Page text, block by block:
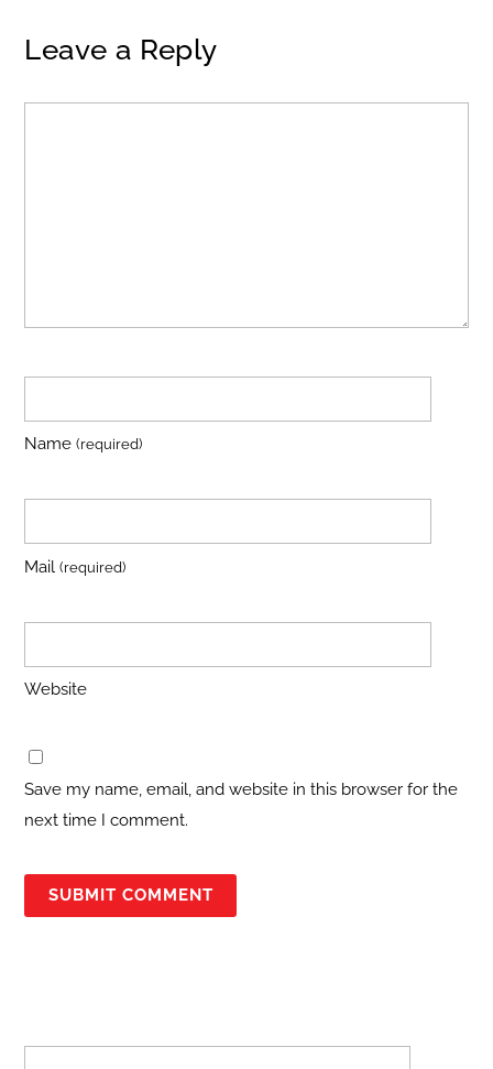
Leave a Reply
Name(required)
Mail(required)
Website
Save my name, email, and website in this browser for the
next time I comment.